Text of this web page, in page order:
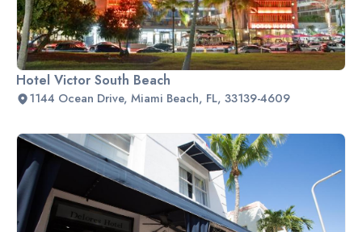
Hotel Victor South Beach
1144 Ocean Drive, Miami Beach, FL, 33139-4609